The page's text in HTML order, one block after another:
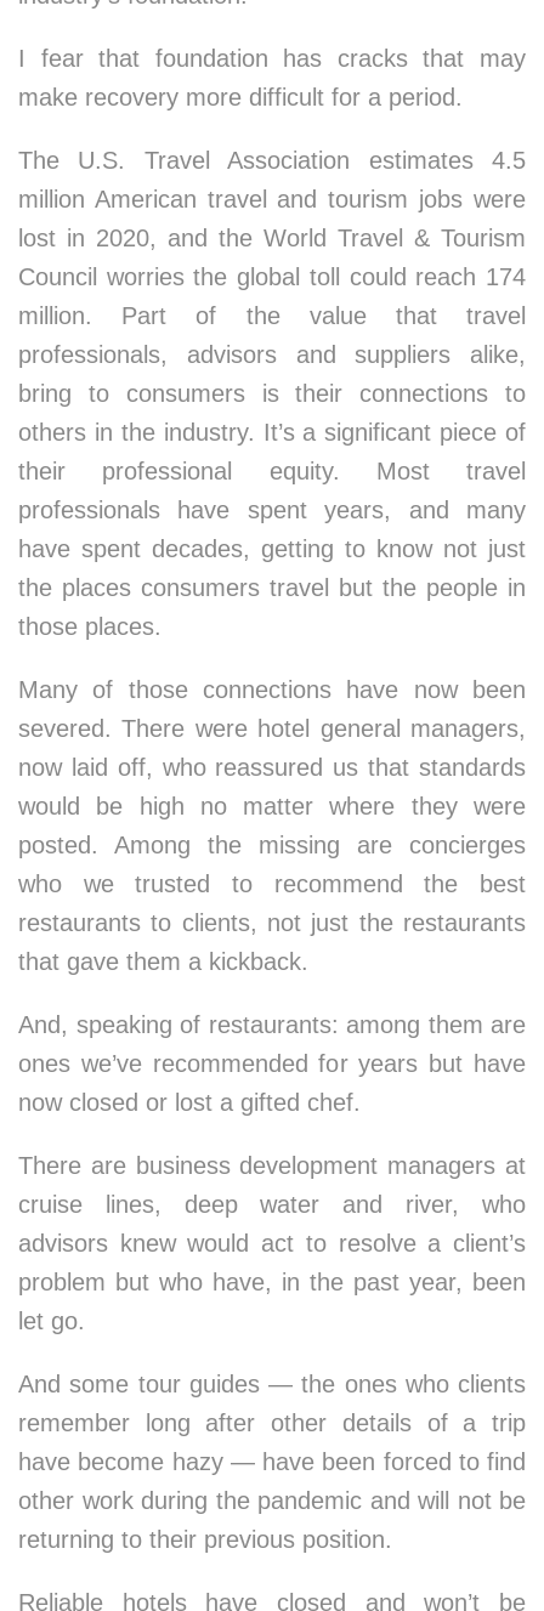
I fear that foundation has cracks that may
make recovery more difficult for a period.
The U.S. Travel Association estimates 4.5
million American travel and tourism jobs were
lost in 2020, and the World Travel & Tourism
Council worries the global toll could reach 174
million. Part of the value that travel
professionals, advisors and suppliers alike,
bring to consumers is their connections to
others in the industry. It’s a significant piece of
their professional equity. Most travel
professionals have spent years, and many
have spent decades, getting to know not just
the places consumers travel but the people in
those places.
Many of those connections have now been
severed. There were hotel general managers,
now laid off, who reassured us that standards
would be high no matter where they were
posted. Among the missing are concierges
who we trusted to recommend the best
restaurants to clients, not just the restaurants
that gave them a kickback.
And, speaking of restaurants: among them are
ones we’ve recommended for years but have
now closed or lost a gifted chef.
There are business development managers at
cruise lines, deep water and river, who
advisors knew would act to resolve a client’s
problem but who have, in the past year, been
let go.
And some tour guides — the ones who clients
remember long after other details of a trip
have become hazy — have been forced to find
other work during the pandemic and will not be
returning to their previous position.
Reliable hotels have closed and won’t be